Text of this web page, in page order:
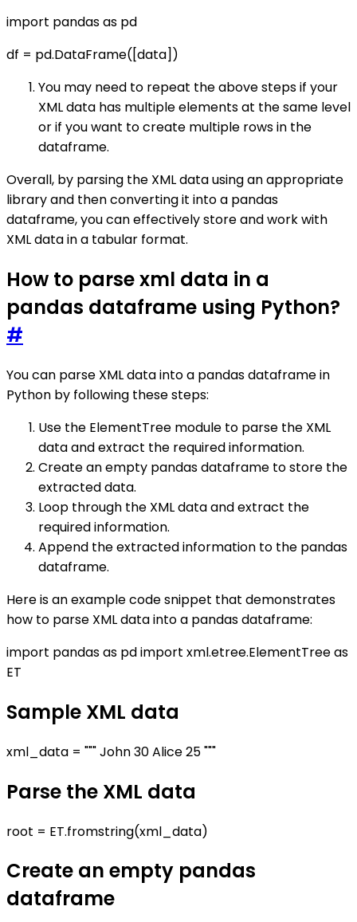
import pandas as pd
df = pd.DataFrame([data])
You may need to repeat the above steps if your
XML data has multiple elements at the same level
or if you want to create multiple rows in the
dataframe.
Overall, by parsing the XML data using an appropriate
library and then converting it into a pandas
dataframe, you can effectively store and work with
XML data in a tabular format.
How to parse xml data in a
pandas dataframe using Python?
#
You can parse XML data into a pandas dataframe in
Python by following these steps:
Use the ElementTree module to parse the XML
data and extract the required information.
Create an empty pandas dataframe to store the
extracted data.
Loop through the XML data and extract the
required information.
Append the extracted information to the pandas
dataframe.
Here is an example code snippet that demonstrates
how to parse XML data into a pandas dataframe:
import pandas as pd import xml.etree.ElementTree as
ET
Sample XML data
xml_data = """John30Alice25"""
Parse the XML data
root = ET.fromstring(xml_data)
Create an empty pandas
dataframe